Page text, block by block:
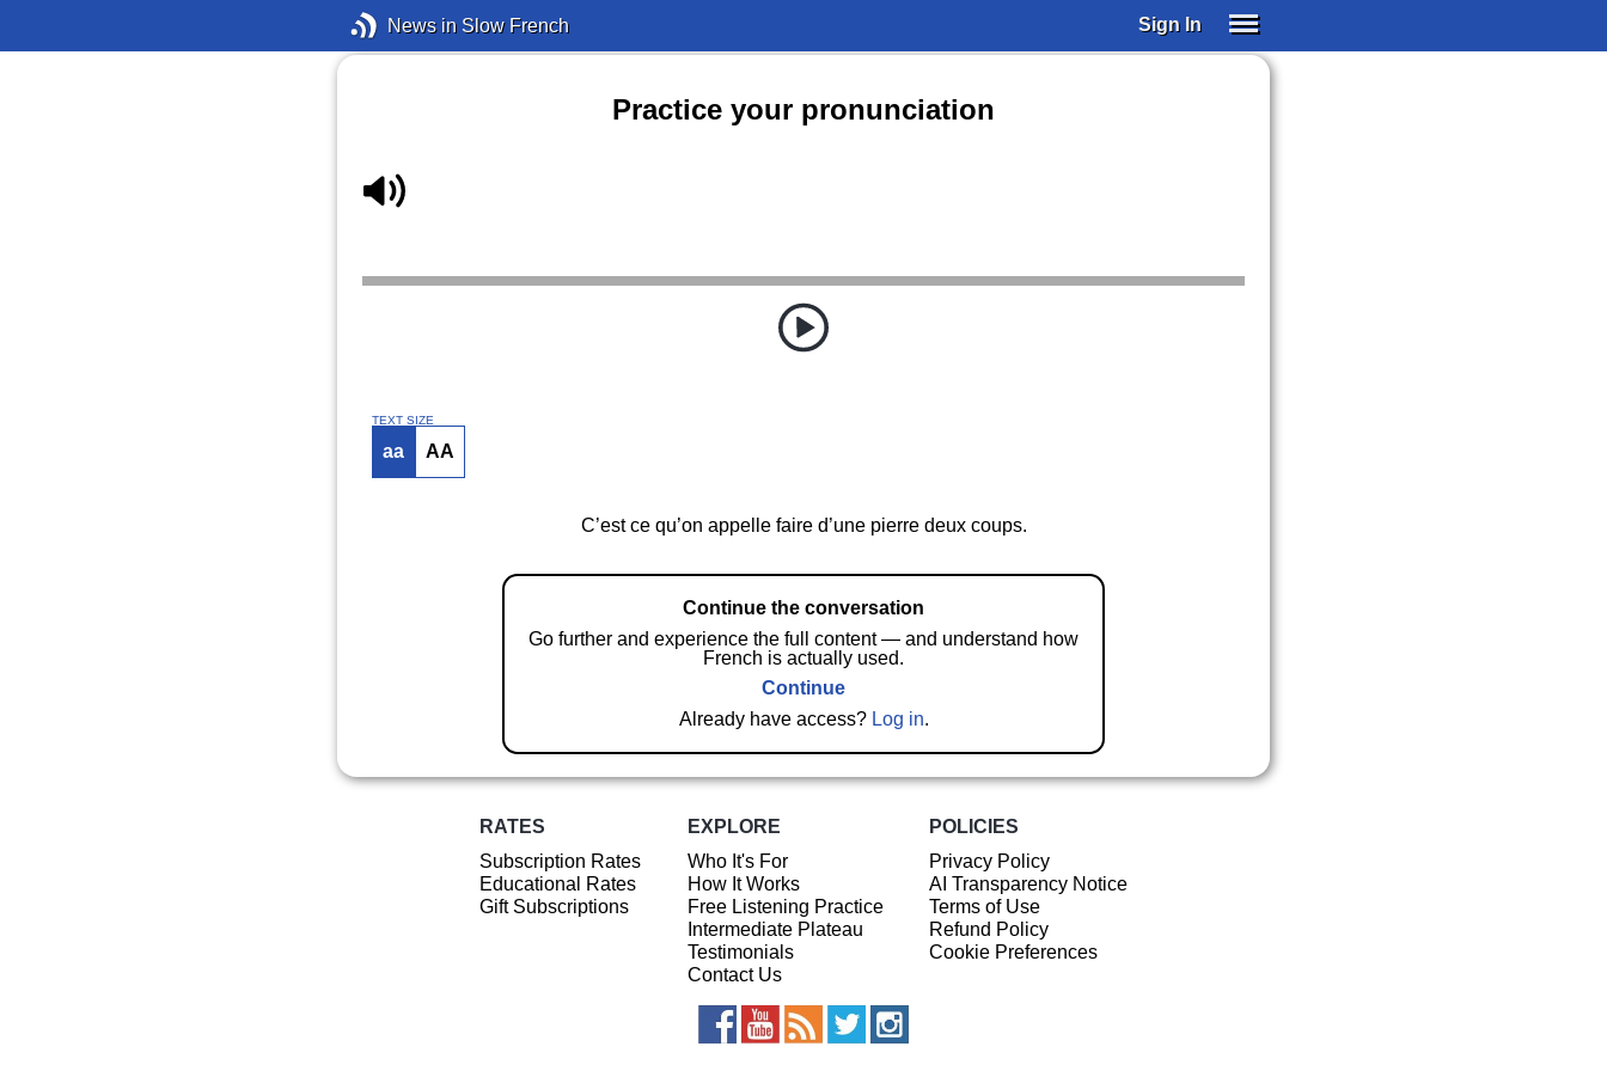
News in Slow French Sign In
Practice your pronunciation
TEXT SIZE
aa AA
C’est ce qu’on appelle faire d’une pierre deux coups.
Continue the conversation
Go further and experience the full content — and understand how
French is actually used.
Continue
Already have access? Log in.
RATES
Subscription Rates
Educational Rates
Gift Subscriptions
EXPLORE
Who It's For
How It Works
Free Listening Practice
Intermediate Plateau
Testimonials
Contact Us
POLICIES
Privacy Policy
AI Transparency Notice
Terms of Use
Refund Policy
Cookie Preferences